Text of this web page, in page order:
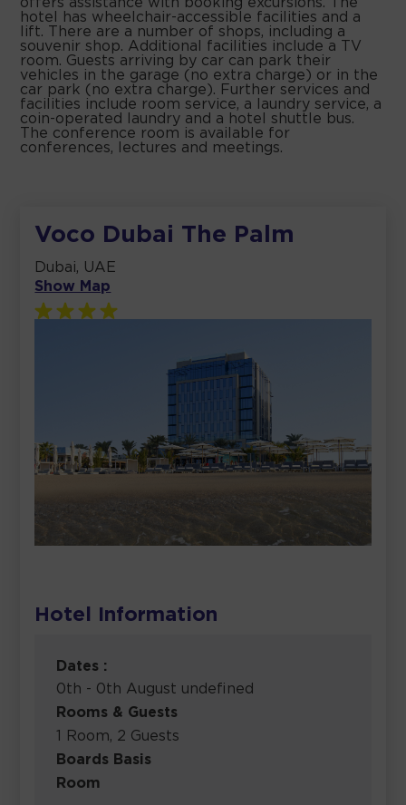
offers assistance with booking excursions. The
hotel has wheelchair-accessible facilities and a
lift. There are a number of shops, including a
souvenir shop. Additional facilities include a TV
room. Guests arriving by car can park their
vehicles in the garage (no extra charge) or in the
car park (no extra charge). Further services and
facilities include room service, a laundry service, a
coin-operated laundry and a hotel shuttle bus.
The conference room is available for
conferences, lectures and meetings.
Voco Dubai The Palm
Dubai, UAE
Show Map
Hotel Information
Dates :
0th - 0th August undefined
Rooms & Guests
1 Room, 2 Guests
Boards Basis
Room